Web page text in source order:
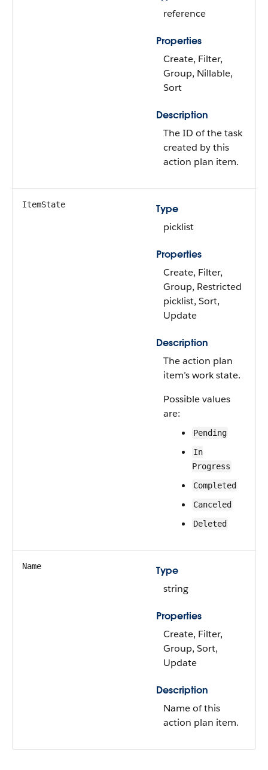
reference
Properties
Create, Filter,
Group, Nillable,
Sort
Description
The ID of the task
created by this
action plan item.
ItemState
Type
picklist
Properties
Create, Filter,
Group, Restricted
picklist, Sort,
Update
Description
The action plan
item’s work state.
Possible values
are:
Pending
In
Progress
Completed
Canceled
Deleted
Name
Type
string
Properties
Create, Filter,
Group, Sort,
Update
Description
Name of this
action plan item.